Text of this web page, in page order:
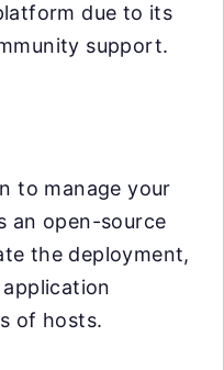
due to its
support.
to manage your
an open-source
the deployment,
of hosts.